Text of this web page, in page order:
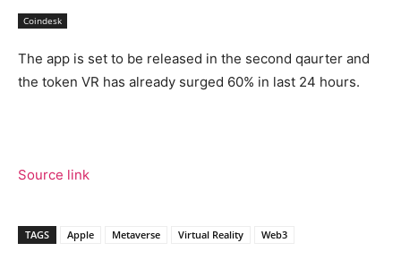
Coindesk
The app is set to be released in the second qaurter and
the token VR has already surged 60% in last 24 hours.
Source link
TAGS Apple Metaverse Virtual Reality Web3